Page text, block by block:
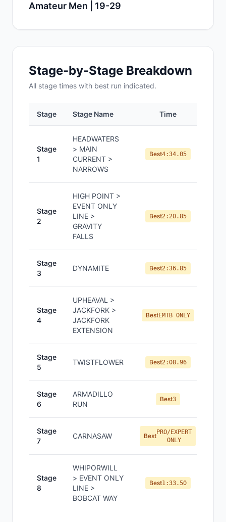
Amateur Men | 19-29
Stage-by-Stage Breakdown
All stage times with best run indicated.
Stage Stage Name Time
Stage
1
HEADWATERS
> MAIN
CURRENT >
NARROWS
Best4:34.05
Stage
2
HIGH POINT >
EVENT ONLY
LINE >
GRAVITY
FALLS
Best2:20.85
Stage
3
DYNAMITE Best2:36.85
Stage
4
UPHEAVAL >
JACKFORK >
JACKFORK
EXTENSION
BestEMTB ONLY
Stage
5
TWISTFLOWER Best2:08.96
Stage
6
ARMADILLO
RUN
Best3
Stage
7
CARNASAW BestPRO/EXPERT
ONLY
Stage
8
WHIPORWILL
> EVENT ONLY
LINE >
BOBCAT WAY
Best1:33.50